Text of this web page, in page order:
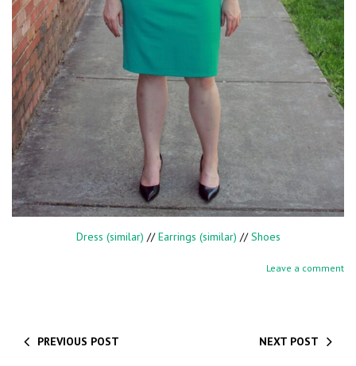
Dress (similar) //Earrings (similar) //Shoes
Leave a comment
PREVIOUS POST NEXT POST